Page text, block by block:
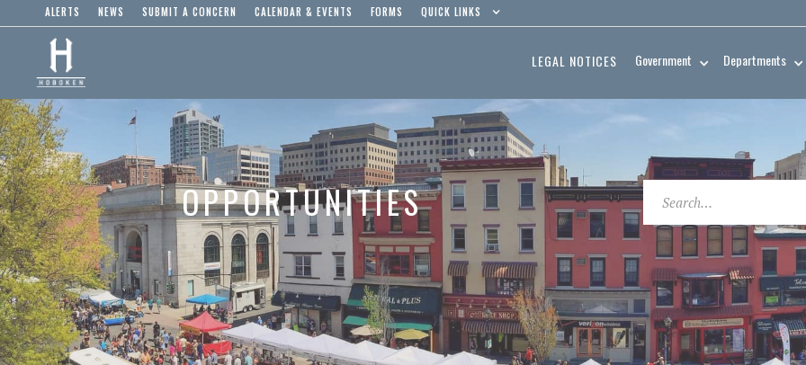
ALERTS NEWS SUBMIT A CONCERN CALENDAR & EVENTS FORMS QUICK LINKS
LEGAL NOTICES Government Departments
OPPORTUNITIES